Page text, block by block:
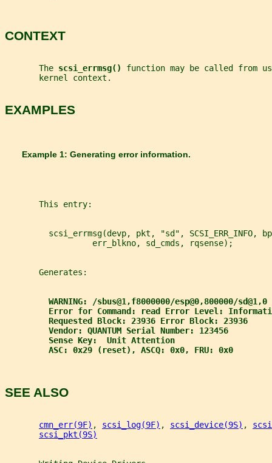
CONTEXT
       The
scsi_errmsg() function may be called from
       kernel context.
EXAMPLES
       Example 1: Generating error information.
       This entry:
scsi_errmsg(devp, pkt, "sd", SCSI_ERR_INFO,
                  err_blkno, sd_cmds, rqsense);
       Generates:
WARNING: /sbus@1,f8000000/esp@0,800000/
Error for Command: read Error Level:
Requested Block: 23936 Error Block: 23936
Vendor: QUANTUM Serial Number: 123456
Sense Key:  Unit Attention
ASC: 0x29 (reset), ASCQ: 0x0, FRU: 0x0
SEE ALSO
cmn_err(9F) , scsi_log(9F) , scsi_device(9S) ,
scsi_pkt(9S)